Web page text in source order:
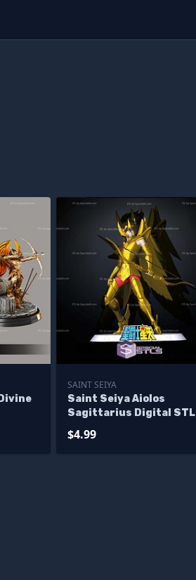
SAINT SEIYA
Saint Seiya Aiolos
Sagittarius Digital STL
$4.99